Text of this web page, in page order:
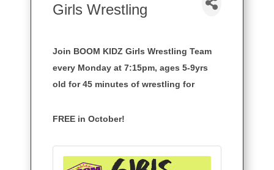
Girls Wrestling
Join BOOM KIDZ Girls Wrestling Team
every Monday at 7:15pm, ages 5-9yrs
old for 45 minutes of wrestling for
FREE in October!